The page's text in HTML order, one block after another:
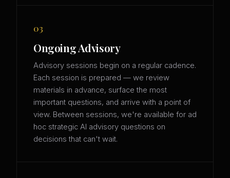
03
Ongoing Advisory
Advisory sessions begin on a regular cadence.
Each session is prepared — we review
materials in advance, surface the most
important questions, and arrive with a point of
view. Between sessions, we're available for ad
hoc strategic AI advisory questions on
decisions that can't wait.